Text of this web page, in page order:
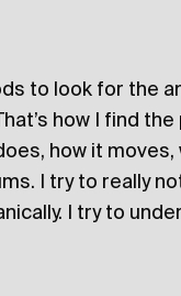
to look for the
how I find the
how it moves,
I try to really
I try to